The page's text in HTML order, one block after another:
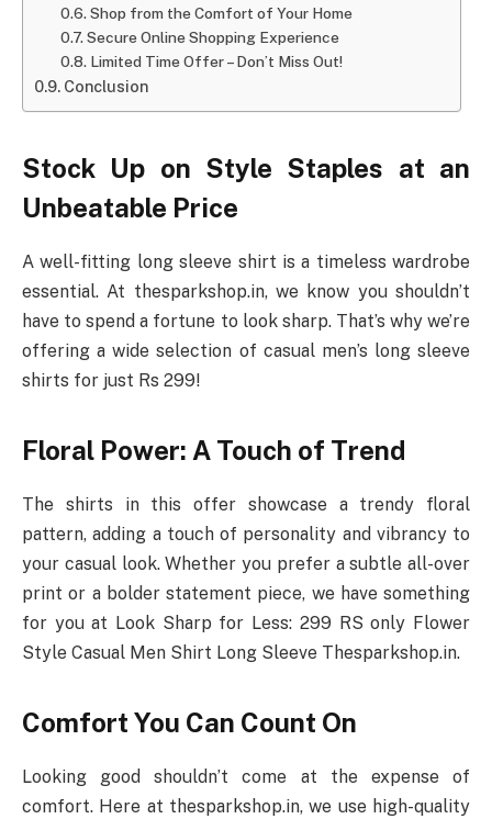
Shop from the Comfort of Your Home
Secure Online Shopping Experience
Limited Time Offer – Don’t Miss Out!
Conclusion
Stock Up on Style Staples at an
Unbeatable Price
A well-fitting long sleeve shirt is a timeless wardrobe
essential. At thesparkshop.in, we know you shouldn’t
have to spend a fortune to look sharp. That’s why we’re
offering a wide selection of casual men’s long sleeve
shirts for just Rs 299!
Floral Power: A Touch of Trend
The shirts in this offer showcase a trendy floral
pattern, adding a touch of personality and vibrancy to
your casual look. Whether you prefer a subtle all-over
print or a bolder statement piece, we have something
for you at Look Sharp for Less: 299 RS only Flower
Style Casual Men Shirt Long Sleeve Thesparkshop.in.
Comfort You Can Count On
Looking good shouldn’t come at the expense of
comfort. Here at thesparkshop.in, we use high-quality